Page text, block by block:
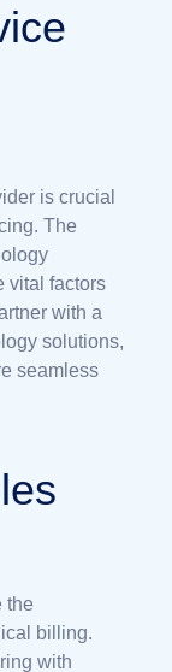
is crucial
The
vital factors
with a
solutions,
seamless
the
billing.
with